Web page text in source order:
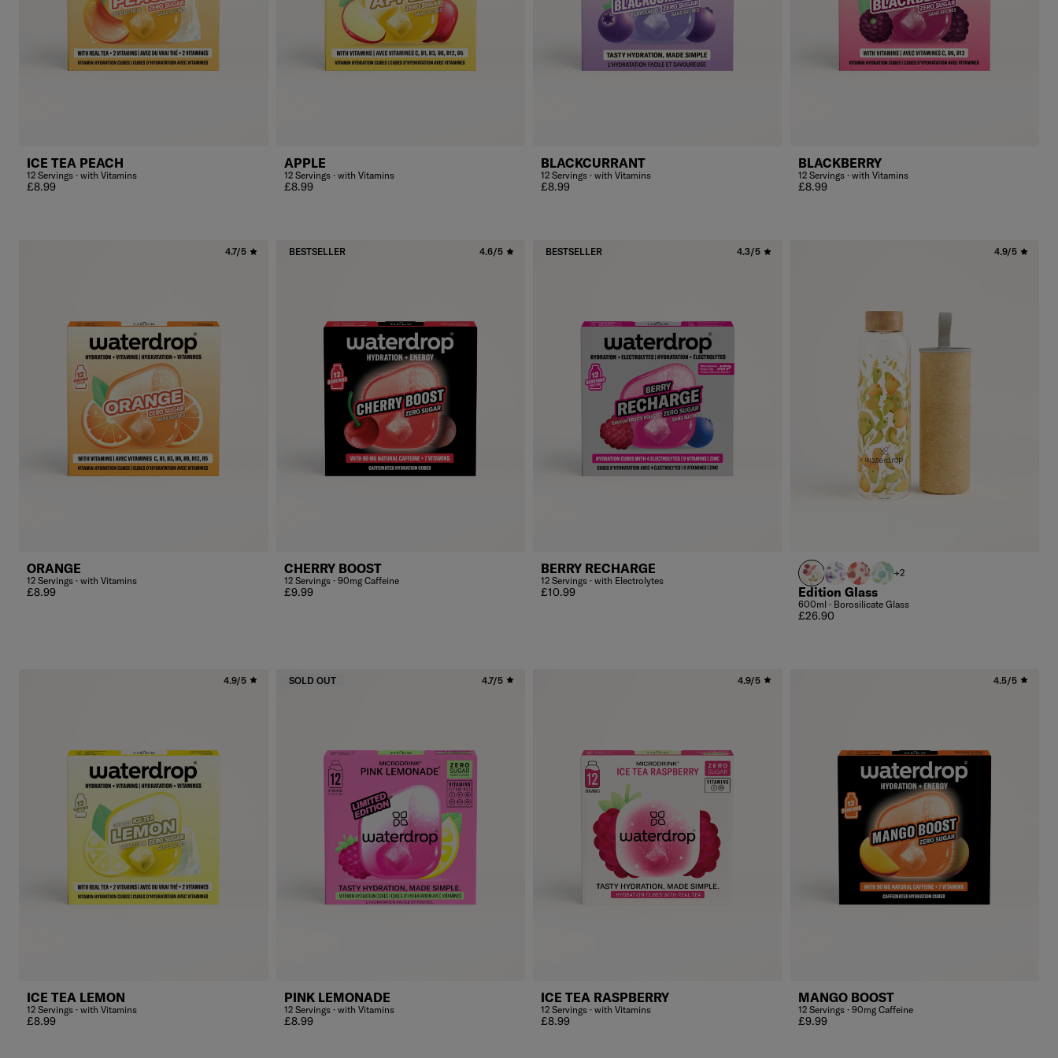
ICE TEA PEACH
12 Servings · with Vitamins
Regular price
£8.99
APPLE
12 Servings · with Vitamins
Regular price
£8.99
BLACKCURRANT
12 Servings · with Vitamins
Regular price
£8.99
BLACKBERRY
12 Servings · with Vitamins
Regular price
£8.99
4.7/5
ORANGE
12 Servings · with Vitamins
Regular price
£8.99
BESTSELLER 4.6/5
CHERRY BOOST
12 Servings · 90mg Caffeine
Regular price
£9.99
BESTSELLER 4.3/5
BERRY RECHARGE
12 Servings · with Electrolytes
Regular price
£10.99
4.9/5
FLAIRBOOSTDEFENCE
CLEAN
+2
Edition Glass
600ml · Borosilicate Glass
Regular price
£26.90
4.9/5
ICE TEA LEMON
12 Servings · with Vitamins
Regular price
£8.99
SOLD OUT 4.7/5
PINK LEMONADE
12 Servings · with Vitamins
Regular price
£8.99
4.9/5
ICE TEA RASPBERRY
12 Servings · with Vitamins
Regular price
£8.99
4.5/5
MANGO BOOST
12 Servings · 90mg Caffeine
Regular price
£9.99